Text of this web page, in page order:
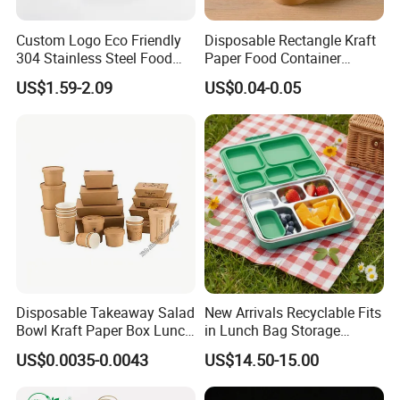
1. Q: Can I get a sample?
A: We are honored to offer you a sample for quality approval.
2. Q: Is it food safe?
A: Yes, the material used is food grade plastic. All the products are
3. Q: What's the delivery time?
time might be according to order requirements and production.
Custom Logo Eco Friendly
304 Stainless Steel Food
Storage Container Eco-
Friendly Bento Lunch Box
US$1.59-2.09
Disposable Rectangle Kraft
Paper Food Container
Lunch Box with Lid
US$0.04-0.05
Disposable Takeaway Salad
Bowl Kraft Paper Box Lunch
Food Container Box
US$0.0035-0.0043
New Arrivals Recyclable Fits
in Lunch Bag Storage
Stainless Steel Lunch Bento
Box for Picnic Container
US$14.50-15.00